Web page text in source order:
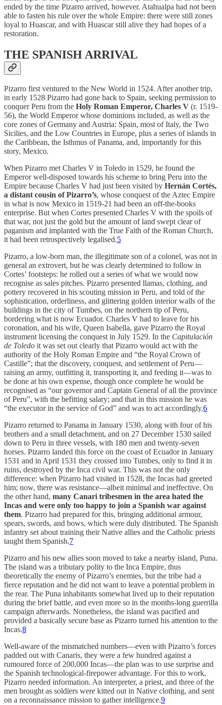
ended by the time Pizarro arrived, however. Atahualpa had not been
able to fasten his rule over the whole Empire: there were still zones
loyal to Huascar, and with Huascar still alive they had hopes of a
restoration.
THE SPANISH ARRIVAL
Pizarro first ventured to the New World in 1524. After another trip,
in early 1528 Pizarro had gone back to Spain, seeking permission to
conquer Peru from the Holy Roman Emperor, Charles V (r. 1519-
56), the World Emperor whose dominions included, as well as the
core zones of Germany and Austria: Spain, most of Italy, the Two
Sicilies, and the Low Countries in Europe, plus a series of islands in
the Caribbean, the Isthmus of Panama, and, importantly for this
story, Mexico.
When Pizarro met Charles V in Toledo in 1529, he found the
Emperor well-disposed towards his scheme to bring Peru into the
Empire because Charles V had just been visited by Hernán Cortés,
a distant cousin of Pizarro’s, whose conquest of the Aztec Empire
in what is now Mexico in 1519-21 had been an off-the-books
enterprise. But when Cortes presented Charles V with the spoils of
that war, not just the gold but the amount of land swept clear of
paganism and implanted with the True Faith of the Roman Church,
it had been retrospectively legalised.5
Pizarro, a low-born man, the illegitimate son of a colonel, was not in
general an extrovert, but he was clearly determined to follow in
Cortes’ footsteps: he rolled out a series of what we would now
recognise as sales pitches. Pizarro presented llamas, clothing, and
pottery recovered in his scouting mission in Peru, and told of the
sophistication, orderliness, and glittering golden interior walls of the
buildings in the city of Tumbes, on the northern tip of Peru,
bordering what is now Ecuador. Charles V had to leave for his
coronation, and his wife, Queen Isabella, gave Pizarro the Royal
instrument licensing the conquest in July 1529. In the Capitulación
de Toledo it was set out clearly that Pizarro would act with the
authority of the Holy Roman Empire and “the Royal Crown of
Castille”; that the discovery, conquest, and settlement of Peru—
raising an army, outfitting it, transporting it, and feeding it—was to
be done at his own expense, though once complete he would be
recognised as “our governor and Captain General of all the province
of Peru”, with the befitting salary; and that in this mission he was
“the executor in the service of God” and was to act accordingly.6
Pizarro returned to Panama in January 1530, along with four of his
brothers and a small detachment, and on 27 December 1530 sailed
down to Peru in three vessels, with 180 men and twenty-seven
horses. Pizarro landed this force on the coast of Ecuador in January
1531 and in April 1531 they crossed into Tumbes, only to find it in
ruins, destroyed by the Inca civil war. This was not the only
difference: when Pizarro had visited in 1528, the Incas had greeted
him; now, there was resistance—albeit minimal and ineffective. On
the other hand, many Canari tribesmen in the area hated the
Incas and were only too happy to join a Spanish war against
them. Pizarro had prepared for this, bringing additional armour,
spears, swords, and bows, which were duly distributed. The Spanish
infantry set about training their Native allies and the Catholic priests
taught them Spanish.7
Pizarro and his new allies soon moved to take a nearby island, Puna.
The island was a tributary polity to the Inca Empire, thus
theoretically the enemy of Pizarro’s enemies, but the tribe had a
fierce reputation and he did not want to leave a potential problem in
the rear. The Puna inhabitants somewhat lived up to their reputation
during the brief battle, and even more so in the months-long guerrilla
campaign afterwards. Nonetheless, the island was pacified and
provided a basically secure base as Pizarro turned his attention to the
Incas.8
Well-aware of the mismatched numbers—even with Pizarro’s forces
padded out with Canaris, they were a few hundred against a
rumoured force of 200,000 Incas—the plan was to use surprise and
the Spanish technological-firepower advantage. For this to work,
Pizarro needed information. An interpreter, a priest, and three of the
men brought as soldiers were kitted out in Native clothing, and sent
on a reconnaissance mission to gather intelligence.9